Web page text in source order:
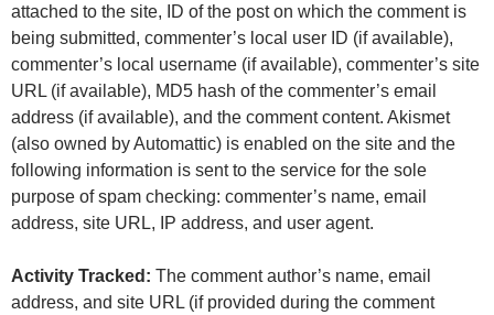
attached to the site, ID of the post on which the comment is
being submitted, commenter’s local user ID (if available),
commenter’s local username (if available), commenter’s site
URL (if available), MD5 hash of the commenter’s email
address (if available), and the comment content. Akismet
(also owned by Automattic) is enabled on the site and the
following information is sent to the service for the sole
purpose of spam checking: commenter’s name, email
address, site URL, IP address, and user agent.
Activity Tracked: The comment author’s name, email
address, and site URL (if provided during the comment